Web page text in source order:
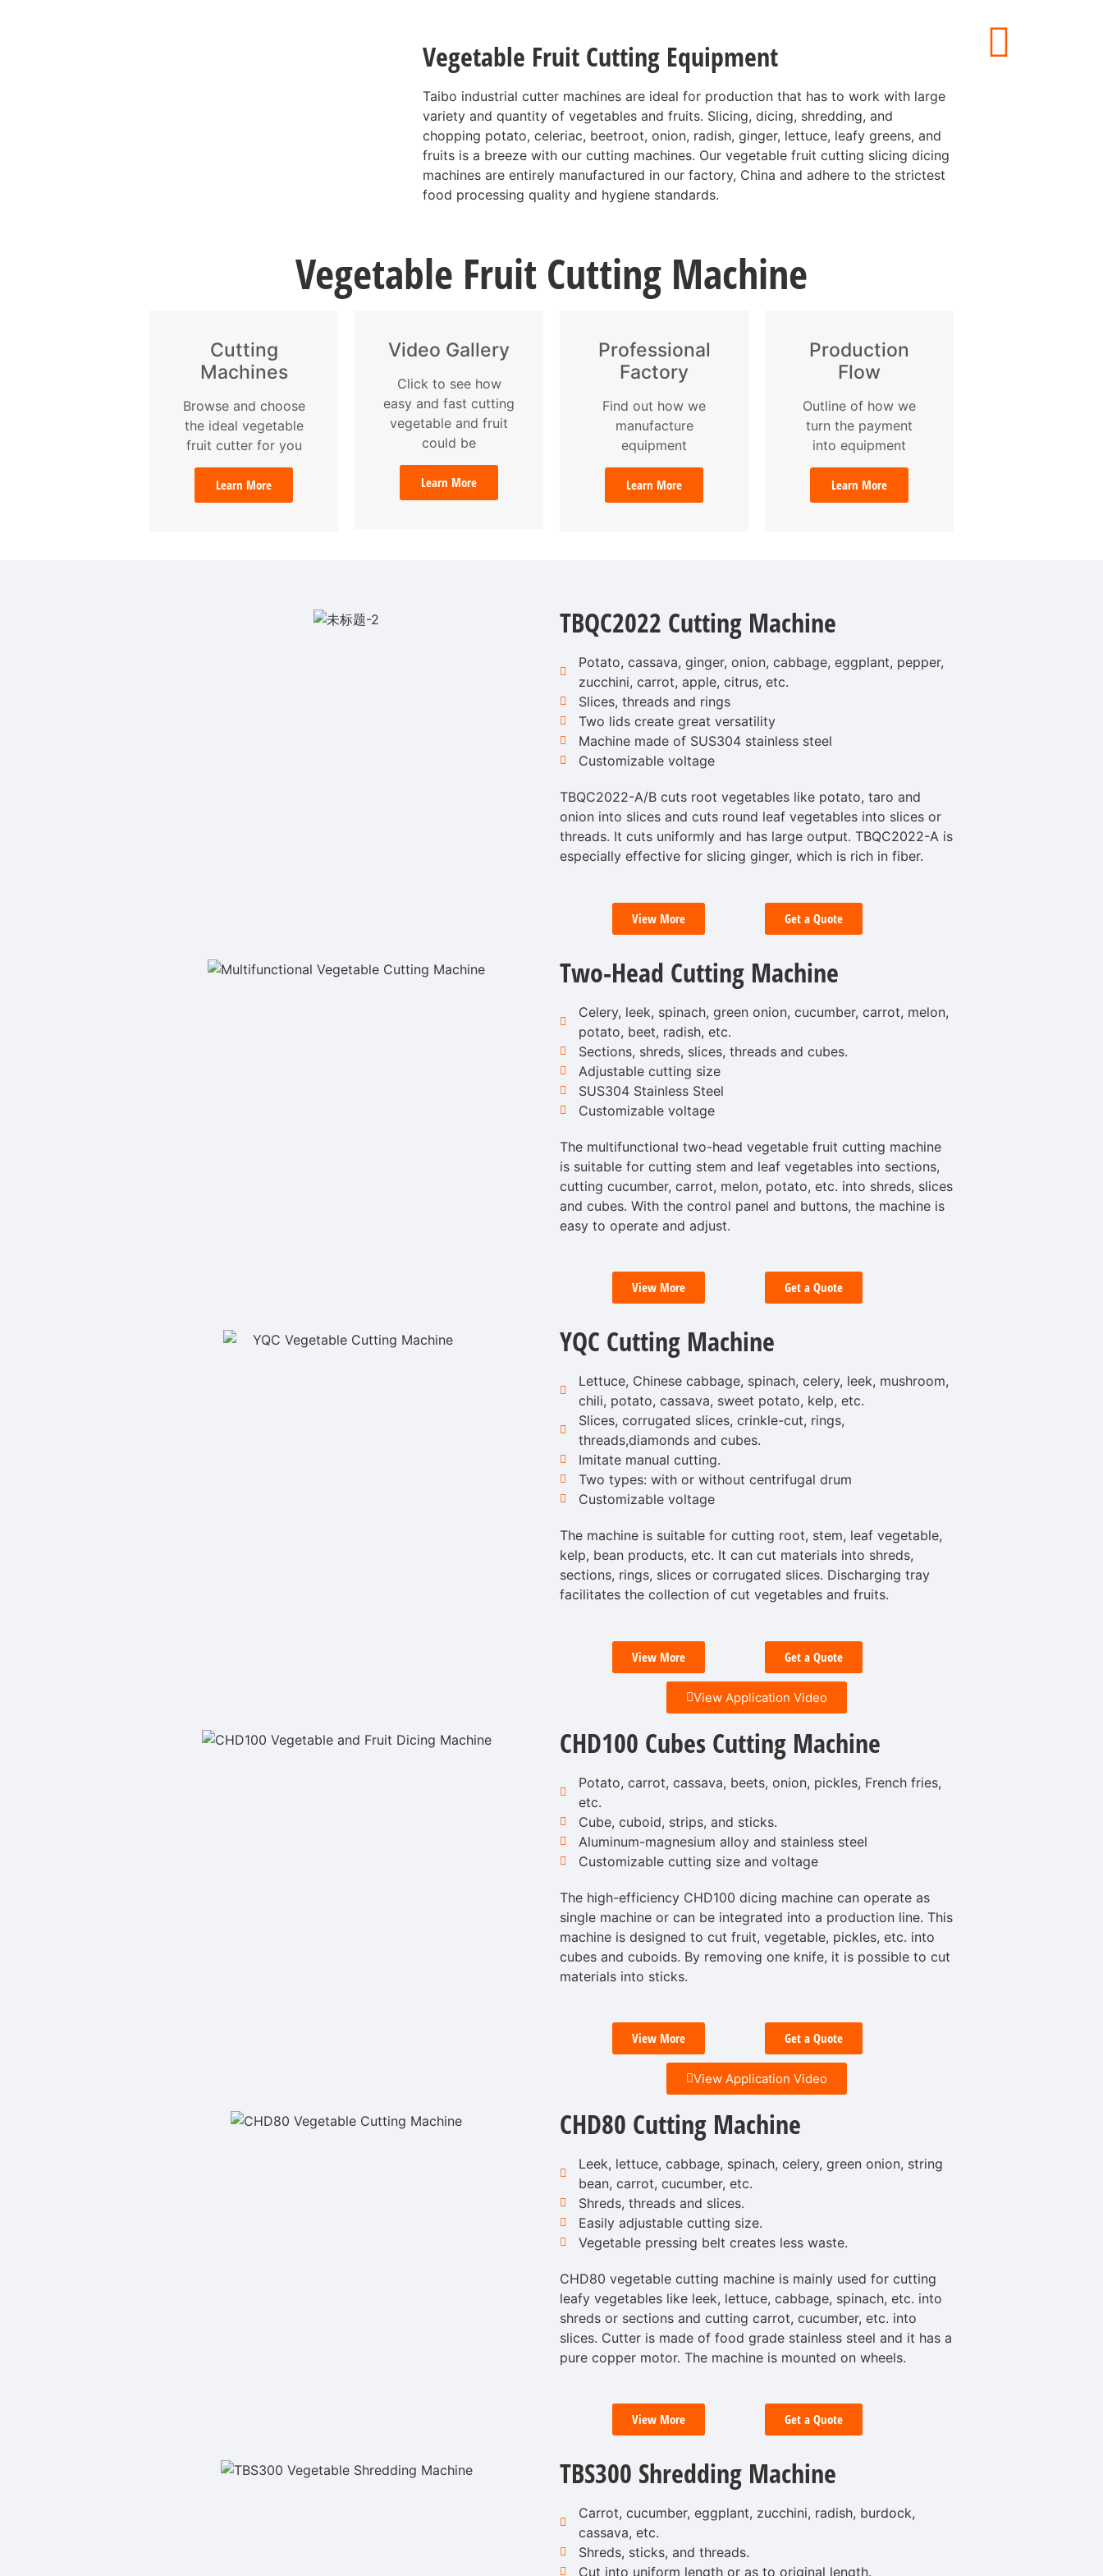
Vegetable Fruit Cutting Equipment
Taibo industrial cutter machines are ideal for production that has to work with large
variety and quantity of vegetables and fruits. Slicing, dicing, shredding, and
chopping potato, celeriac, beetroot, onion, radish, ginger, lettuce, leafy greens, and
fruits is a breeze with our cutting machines. Our vegetable fruit cutting slicing dicing
machines are entirely manufactured in our factory, China and adhere to the strictest
food processing quality and hygiene standards.
Vegetable Fruit Cutting Machine
Cutting
Machines
Browse and choose
the ideal vegetable
fruit cutter for you
Learn More
Video Gallery
Click to see how
easy and fast cutting
vegetable and fruit
could be
Learn More
Professional
Factory
Find out how we
manufacture
equipment
Learn More
Production
Flow
Outline of how we
turn the payment
into equipment
Learn More
TBQC2022 Cutting Machine
Potato, cassava, ginger, onion, cabbage, eggplant, pepper,
zucchini, carrot, apple, citrus, etc.
Slices, threads and rings
Two lids create great versatility
Machine made of SUS304 stainless steel
Customizable voltage
TBQC2022-A/B cuts root vegetables like potato, taro and
onion into slices and cuts round leaf vegetables into slices or
threads. It cuts uniformly and has large output. TBQC2022-A is
especially effective for slicing ginger, which is rich in fiber.
View More Get a Quote
Two-Head Cutting Machine
Celery, leek, spinach, green onion, cucumber, carrot, melon,
potato, beet, radish, etc.
Sections, shreds, slices, threads and cubes.
Adjustable cutting size
SUS304 Stainless Steel
Customizable voltage
The multifunctional two-head vegetable fruit cutting machine
is suitable for cutting stem and leaf vegetables into sections,
cutting cucumber, carrot, melon, potato, etc. into shreds, slices
and cubes. With the control panel and buttons, the machine is
easy to operate and adjust.
View More Get a Quote
YQC Cutting Machine
Lettuce, Chinese cabbage, spinach, celery, leek, mushroom,
chili, potato, cassava, sweet potato, kelp, etc.
Slices, corrugated slices, crinkle-cut, rings,
threads,diamonds and cubes.
Imitate manual cutting.
Two types: with or without centrifugal drum
Customizable voltage
The machine is suitable for cutting root, stem, leaf vegetable,
kelp, bean products, etc. It can cut materials into shreds,
sections, rings, slices or corrugated slices. Discharging tray
facilitates the collection of cut vegetables and fruits.
View More Get a Quote
View Application Video
CHD100 Cubes Cutting Machine
Potato, carrot, cassava, beets, onion, pickles, French fries,
etc.
Cube, cuboid, strips, and sticks.
Aluminum-magnesium alloy and stainless steel
Customizable cutting size and voltage
The high-efficiency CHD100 dicing machine can operate as
single machine or can be integrated into a production line. This
machine is designed to cut fruit, vegetable, pickles, etc. into
cubes and cuboids. By removing one knife, it is possible to cut
materials into sticks.
View More Get a Quote
View Application Video
CHD80 Cutting Machine
Leek, lettuce, cabbage, spinach, celery, green onion, string
bean, carrot, cucumber, etc.
Shreds, threads and slices.
Easily adjustable cutting size.
Vegetable pressing belt creates less waste.
CHD80 vegetable cutting machine is mainly used for cutting
leafy vegetables like leek, lettuce, cabbage, spinach, etc. into
shreds or sections and cutting carrot, cucumber, etc. into
slices. Cutter is made of food grade stainless steel and it has a
pure copper motor. The machine is mounted on wheels.
View More Get a Quote
TBS300 Shredding Machine
Carrot, cucumber, eggplant, zucchini, radish, burdock,
cassava, etc.
Shreds, sticks, and threads.
Cut into uniform length or as to original length.